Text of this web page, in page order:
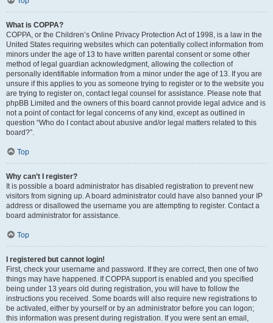
What is COPPA?
COPPA, or the Children’s Online Privacy Protection Act of 1998, is a law in the
United States requiring websites which can potentially collect information from
minors under the age of 13 to have written parental consent or some other
method of legal guardian acknowledgment, allowing the collection of
personally identifiable information from a minor under the age of 13. If you are
unsure if this applies to you as someone trying to register or to the website you
are trying to register on, contact legal counsel for assistance. Please note that
phpBB Limited and the owners of this board cannot provide legal advice and is
not a point of contact for legal concerns of any kind, except as outlined in
question “Who do I contact about abusive and/or legal matters related to this
board?”.
Top
Why can’t I register?
It is possible a board administrator has disabled registration to prevent new
visitors from signing up. A board administrator could have also banned your IP
address or disallowed the username you are attempting to register. Contact a
board administrator for assistance.
Top
I registered but cannot login!
First, check your username and password. If they are correct, then one of two
things may have happened. If COPPA support is enabled and you specified
being under 13 years old during registration, you will have to follow the
instructions you received. Some boards will also require new registrations to
be activated, either by yourself or by an administrator before you can logon;
this information was present during registration. If you were sent an email,